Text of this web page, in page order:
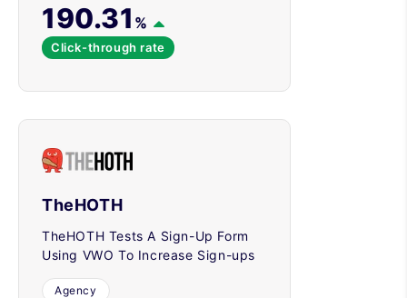
190.31 %
Click-through rate
TheHOTH
TheHOTH Tests A Sign-Up Form
Using VWO To Increase Sign-ups
Agency